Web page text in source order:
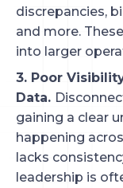
discrepancies,
and more.
into larger
3. Poor
Data.
gaining a clear
happening
lacks
leadership is